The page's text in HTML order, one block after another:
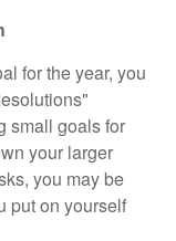
for the year, you
small goals for
your larger
you may be
put on yourself